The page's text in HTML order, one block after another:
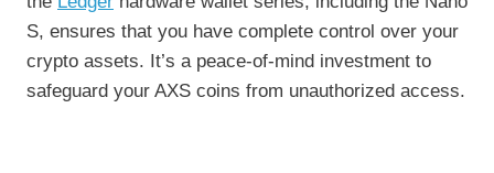
S, ensures that you have complete control over your
crypto assets. It’s a peace-of-mind investment to
safeguard your AXS coins from unauthorized access.